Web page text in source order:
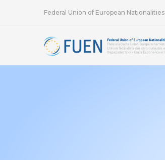
Federal Union of European Nationalities